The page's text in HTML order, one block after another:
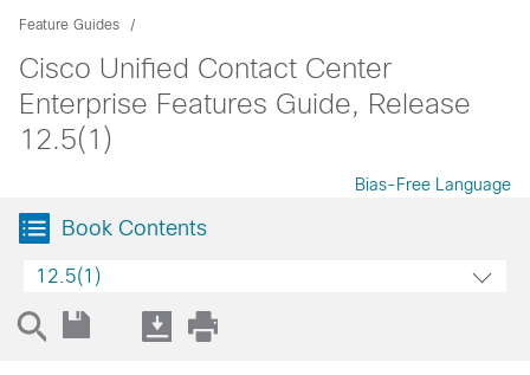
Feature Guides
Cisco Unified Contact Center
Enterprise Features Guide, Release
12.5(1)
Bias-Free Language
Book Contents
12.5(1)